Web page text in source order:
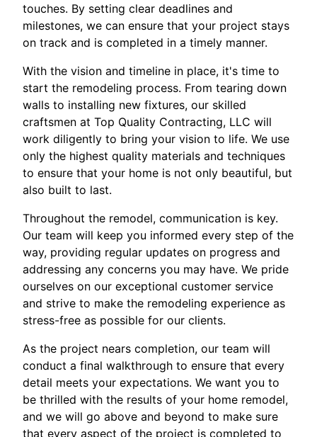
touches. By setting clear deadlines and
milestones, we can ensure that your project stays
on track and is completed in a timely manner.
With the vision and timeline in place, it's time to
start the remodeling process. From tearing down
walls to installing new fixtures, our skilled
craftsmen at Top Quality Contracting, LLC will
work diligently to bring your vision to life. We use
only the highest quality materials and techniques
to ensure that your home is not only beautiful, but
also built to last.
Throughout the remodel, communication is key.
Our team will keep you informed every step of the
way, providing regular updates on progress and
addressing any concerns you may have. We pride
ourselves on our exceptional customer service
and strive to make the remodeling experience as
stress-free as possible for our clients.
As the project nears completion, our team will
conduct a final walkthrough to ensure that every
detail meets your expectations. We want you to
be thrilled with the results of your home remodel,
and we will go above and beyond to make sure
that every aspect of the project is completed to